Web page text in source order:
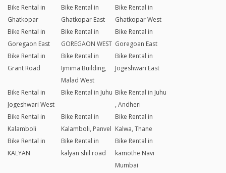
Bike Rental in
Ghatkopar
Bike Rental in
Ghatkopar East
Bike Rental in
Ghatkopar West
Bike Rental in
Goregaon East
Bike Rental in
GOREGAON WEST
Bike Rental in
Goregoan East
Bike Rental in
Grant Road
Bike Rental in
Ijmima Building,
Malad West
Bike Rental in
Jogeshwari East
Bike Rental in
Jogeshwari West
Bike Rental in Juhu Bike Rental in Juhu
, Andheri
Bike Rental in
Kalamboli
Bike Rental in
Kalamboli, Panvel
Bike Rental in
Kalwa, Thane
Bike Rental in
KALYAN
Bike Rental in
kalyan shil road
Bike Rental in
kamothe Navi
Mumbai